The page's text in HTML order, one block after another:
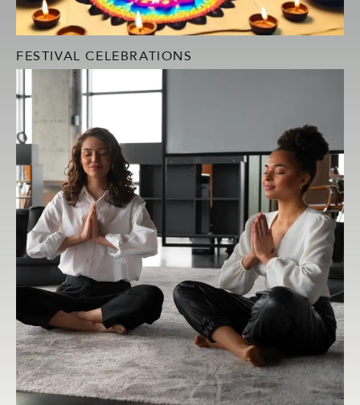
FESTIVAL CELEBRATIONS